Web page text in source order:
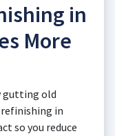
in
More
gutting old
in
so you reduce